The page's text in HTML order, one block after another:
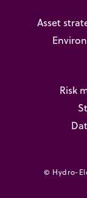
Asset
Risk
© Hydro-